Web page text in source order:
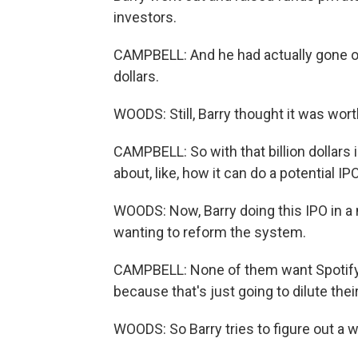
investors.
CAMPBELL: And he had actually
dollars.
WOODS: Still, Barry thought it was
CAMPBELL: So with that billion
about, like, how it can do a potential
WOODS: Now, Barry doing this IPO
wanting to reform the system.
CAMPBELL: None of them want
because that's just going to dilute
WOODS: So Barry tries to figure out